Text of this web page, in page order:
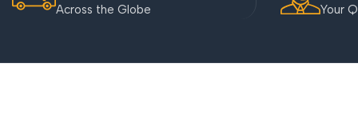
Across the Globe Your